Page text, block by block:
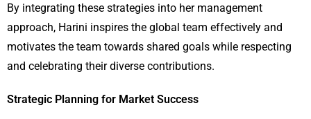
By integrating these strategies into her management
approach, Harini inspires the global team effectively and
motivates the team towards shared goals while respecting
and celebrating their diverse contributions.
Strategic Planning for Market Success